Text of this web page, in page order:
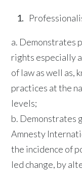
a. Demonstrates
rights especially
of law as well as,
practices at the
levels;
b. Demonstrates
Amnesty
the incidence of
led change, by